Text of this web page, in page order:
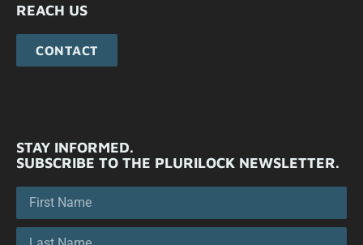
REACH US
CONTACT
STAY INFORMED.
SUBSCRIBE TO THE PLURILOCK NEWSLETTER.